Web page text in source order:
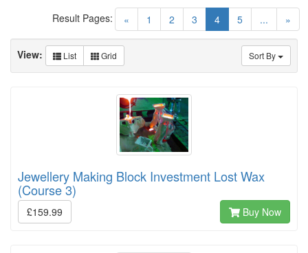
« 1 2 3 4(current)
5 ... »
Result Pages:
Sort By
View: List Grid
Jewellery Making Block Investment Lost Wax
(Course 3)
£159.99 Buy Now